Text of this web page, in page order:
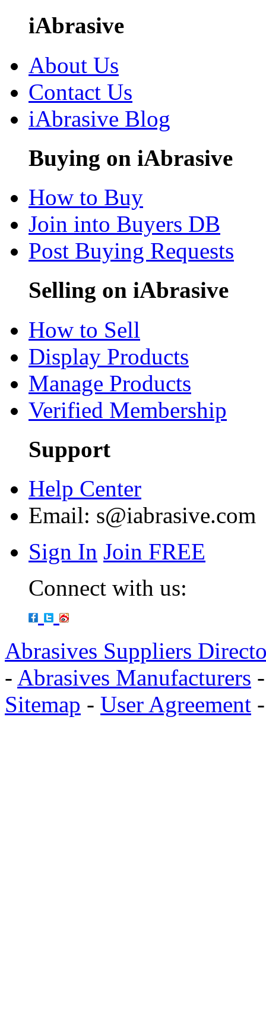
iAbrasive
About Us
Contact Us
iAbrasive Blog
Buying on iAbrasive
How to Buy
Join into Buyers DB
Post Buying Requests
Selling on iAbrasive
How to Sell
Display Products
Manage Products
Verified Membership
Support
Help Center
Email: s@iabrasive.com
Sign In Join FREE
Connect with us:
Abrasives Suppliers
- Abrasives Manufacturers
Sitemap - User Agreement